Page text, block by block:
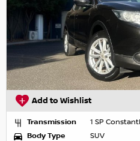
Add to Wishlist
Transmission
1 SP
Body Type
SUV